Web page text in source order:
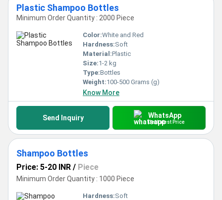
Plastic Shampoo Bottles
Minimum Order Quantity : 2000 Piece
Color:White and Red
Hardness:Soft
Material:Plastic
Size:1-2 kg
Type:Bottles
Weight:100-500 Grams (g)
Know More
Send Inquiry WhatsApp
Get Latest Price
Shampoo Bottles
Price: 5-20 INR / Piece
Minimum Order Quantity : 1000 Piece
Hardness:Soft